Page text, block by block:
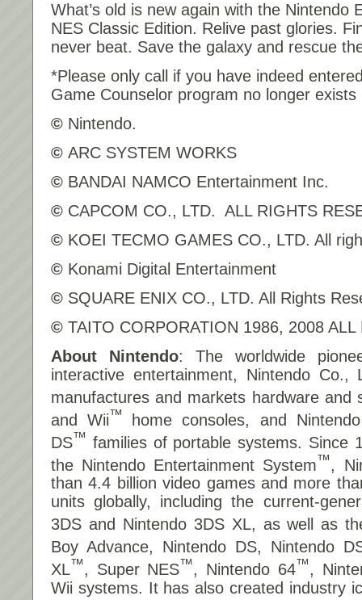
What’s old is new again with the Nintendo
NES Classic Edition. Relive past glories.
never beat. Save the galaxy and rescue
*Please only call if you have indeed
Game Counselor program no longer exists
© Nintendo.
© ARC SYSTEM WORKS
© BANDAI NAMCO Entertainment Inc.
© CAPCOM CO., LTD. ALL RIGHTS
© KOEI TECMO GAMES CO., LTD. All
© Konami Digital Entertainment
© SQUARE ENIX CO., LTD. All Rights
© TAITO CORPORATION 1986, 2008
About Nintendo: The worldwide
interactive entertainment, Nintendo
manufactures and markets hardware and
and Wii™
home consoles, and
DS™ families of portable systems. Since
the Nintendo Entertainment System™
,
than 4.4 billion video games and more
units globally, including the current-
3DS and Nintendo 3DS XL, as well as
Boy Advance, Nintendo DS, Nintendo
XL™, Super NES™, Nintendo 64™,
Wii systems. It has also created industry